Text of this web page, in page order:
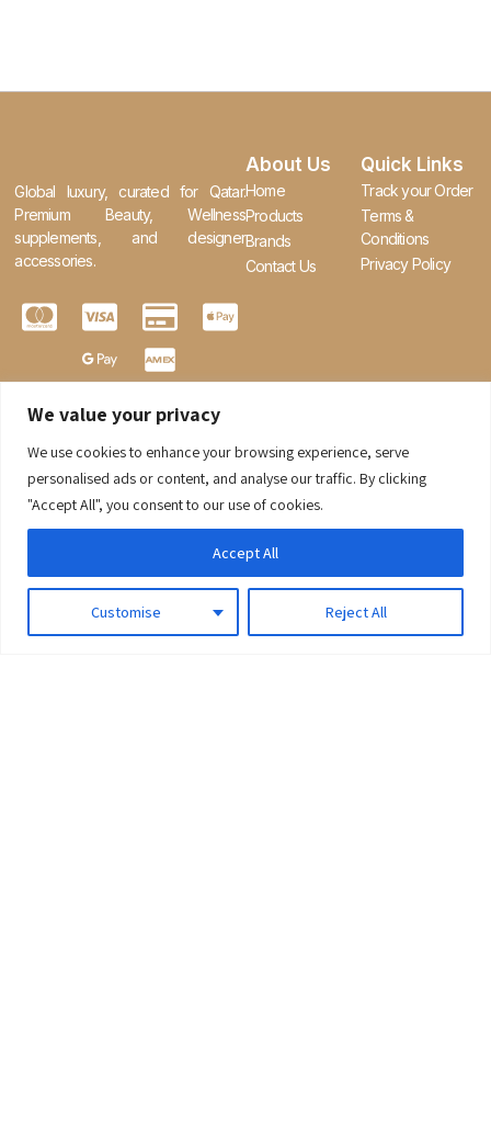
We value your privacy
We use cookies to enhance your browsing experience, serve
personalised ads or content, and analyse our traffic. By clicking
"Accept All", you consent to our use of cookies.
Customise Reject All
Accept All
Global luxury, curated for Qatar.
Premium Beauty, Wellness
supplements, and designer
accessories.
About Us
Home
Products
Brands
Contact Us
Quick Links
Track your Order
Terms &
Conditions
Privacy Policy
0